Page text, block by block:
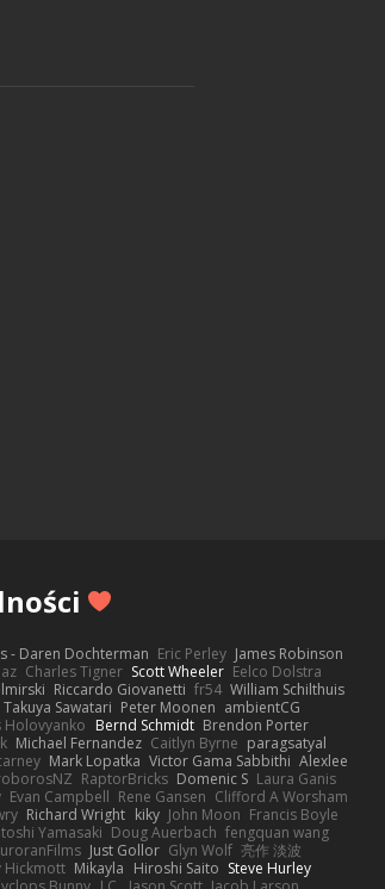
- Daren Dochterman Eric Perley James Robinson
Charles Tigner Scott Wheeler Eelco Dolstra
Riccardo Giovanetti fr54 William Schilthuis
Takuya Sawatari Peter Moonen ambientCG
Holovyanko Bernd Schmidt Brendon Porter
Michael Fernandez Caitlyn Byrne paragsatyal
Mark Lopatka Victor Gama Sabbithi Alexlee
RaptorBricks Domenic S Laura Ganis
Evan Campbell Rene Gansen Clifford A Worsham
Richard Wright kiky John Moon Francis Boyle
Yamasaki Doug Auerbach fengquan wang
Just Gollor Glyn Wolf 亮作 淡波
Hickmott Mikayla Hiroshi Saito Steve Hurley